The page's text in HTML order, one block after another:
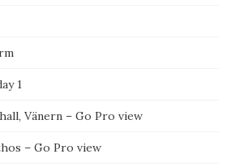
1
Vänern – Go Pro view
– Go Pro view